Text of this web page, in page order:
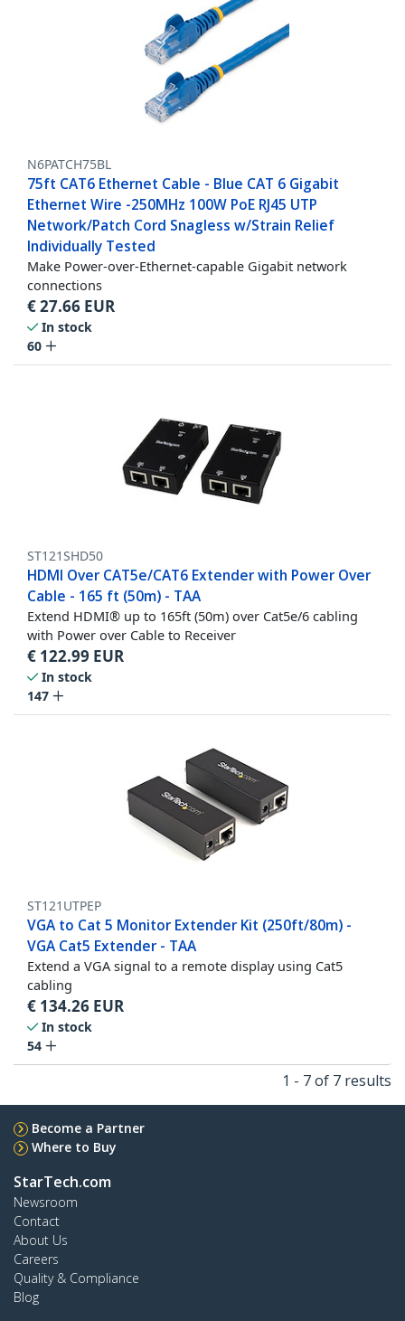
N6PATCH75BL
75ft CAT6 Ethernet Cable - Blue CAT 6 Gigabit
Ethernet Wire -250MHz 100W PoE RJ45 UTP
Network/Patch Cord Snagless w/Strain Relief
Individually Tested
Make Power-over-Ethernet-capable Gigabit network
connections
€27.66 EUR
In stock
60
ST121SHD50
HDMI Over CAT5e/CAT6 Extender with Power Over
Cable - 165 ft (50m) - TAA
Extend HDMI® up to 165ft (50m) over Cat5e/6 cabling
with Power over Cable to Receiver
€ 122.99 EUR
In stock
147
ST121UTPEP
VGA to Cat 5 Monitor Extender Kit (250ft/80m) -
VGA Cat5 Extender - TAA
Extend a VGA signal to a remote display using Cat5
cabling
€ 134.26 EUR
In stock
54
1 - 7 of 7 results
Become a Partner
Where to Buy
StarTech.com
Newsroom
Contact
About Us
Careers
Quality & Compliance
Blog